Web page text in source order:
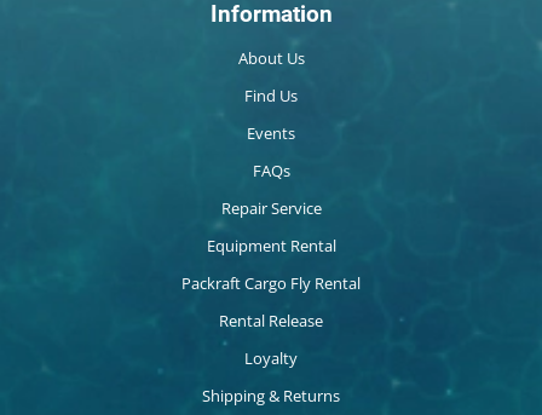
Information
About Us
Find Us
Events
FAQs
Repair Service
Equipment Rental
Packraft Cargo Fly Rental
Rental Release
Loyalty
Shipping & Returns